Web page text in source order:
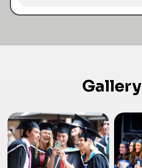
Gallery